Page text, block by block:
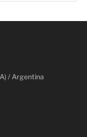
/ Argentina